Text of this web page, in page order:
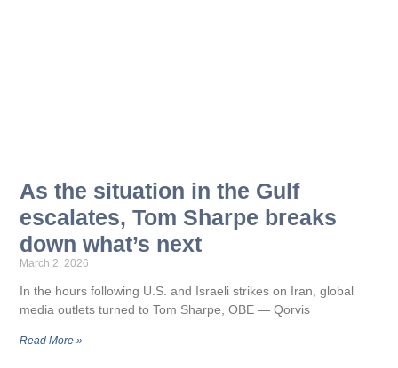
As the situation in the Gulf
escalates, Tom Sharpe breaks
down what’s next
March 2, 2026
In the hours following U.S. and Israeli strikes on Iran, global
media outlets turned to Tom Sharpe, OBE — Qorvis
Read More »